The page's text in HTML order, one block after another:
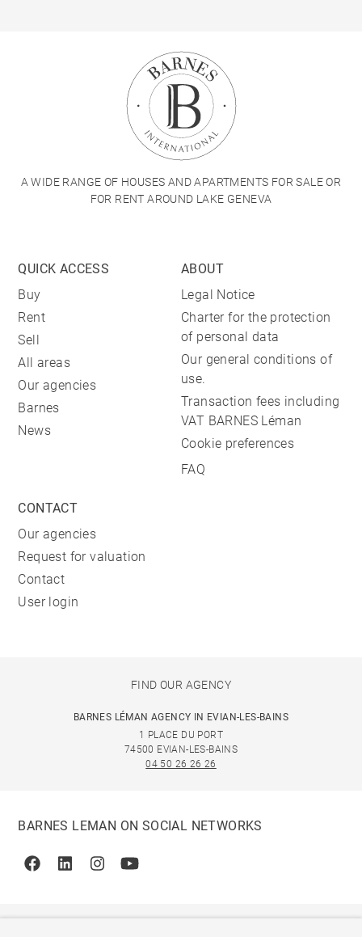
A WIDE RANGE OF HOUSES AND APARTMENTS FOR SALE OR
FOR RENT AROUND LAKE GENEVA
QUICK ACCESS
Buy
Rent
Sell
All areas
Our agencies
Barnes
News
ABOUT
Legal Notice
Charter for the protection
of personal data
Our general conditions of
use.
Transaction fees including
VAT BARNES Léman
Cookie preferences
FAQ
CONTACT
Our agencies
Request for valuation
Contact
User login
FIND OUR AGENCY
BARNES LÉMAN AGENCY IN EVIAN-LES-BAINS
1 PLACE DU PORT
74500 EVIAN-LES-BAINS
04 50 26 26 26
BARNES LEMAN ON SOCIAL NETWORKS
FacebookLinkedinInstagramYoutube